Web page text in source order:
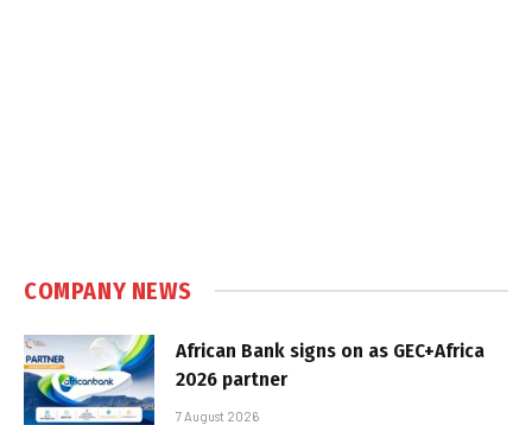
COMPANY NEWS
African Bank signs on as GEC+Africa
2026 partner
7 August 2026